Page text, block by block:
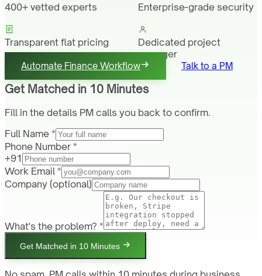
400+ vetted experts Enterprise-grade security
Transparent flat pricing
Dedicated project
manager
Automate Finance Workflow Talk to a PM
Get Matched in 10 Minutes
Fill in the details PM calls you back to confirm.
Full Name *
Phone Number *
+91
Work Email *
Company (optional)
What's the problem? *
Get Matched in 10 Minutes